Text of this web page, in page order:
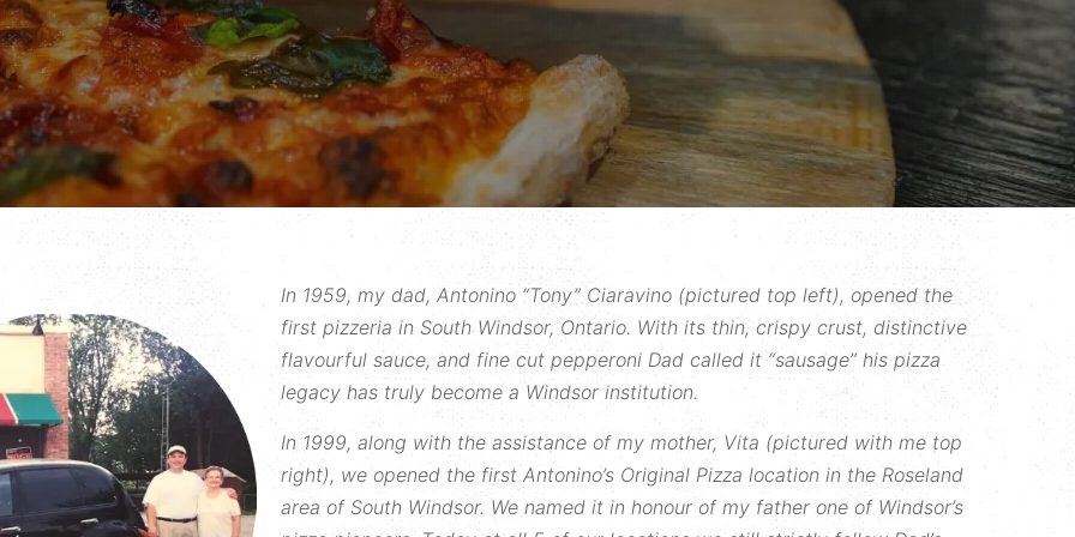
In 1959, my dad, Antonino “Tony” Ciaravino (pictured top left), opened the
first pizzeria in South Windsor, Ontario. With its thin, crispy crust, distinctive
flavourful sauce, and fine cut pepperoni Dad called it “sausage” his pizza
legacy has truly become a Windsor institution.
In 1999, along with the assistance of my mother, Vita (pictured with me top
right), we opened the first Antonino’s Original Pizza location in the Roseland
area of South Windsor. We named it in honour of my father one of Windsor’s